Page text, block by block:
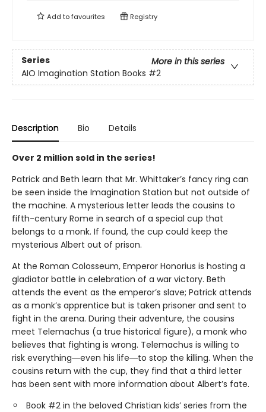
Add tofavourites Registry
Series
More in this series
AIO Imagination Station Books #2
Description Bio Details
Over 2 million sold in the series!
Patrick and Beth learn that Mr. Whittaker’s fancy ring can
be seen inside the Imagination Station but not outside of
the machine. A mysterious letter leads the cousins to
fifth-century Rome in search of a special cup that
belongs to a monk. If found, the cup could keep the
mysterious Albert out of prison.
At the Roman Colosseum, Emperor Honorius is hosting a
gladiator battle in celebration of a war victory. Beth
attends the event as the emperor’s slave; Patrick attends
as a monk’s apprentice but is taken prisoner and sent to
fight in the arena. During their adventure, the cousins
meet Telemachus (a true historical figure), a monk who
believes that fighting is wrong. Telemachus is willing to
risk everything―even his life―to stop the killing. When the
cousins return with the cup, they find that a third letter
has been sent with more information about Albert’s fate.
Book #2 in the beloved Christian kids’ series from the